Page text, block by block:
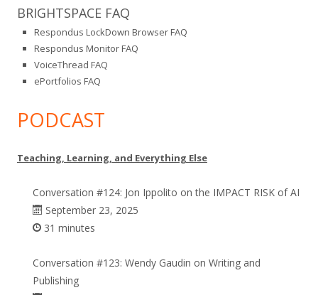
BRIGHTSPACE FAQ
Respondus LockDown Browser FAQ
Respondus Monitor FAQ
VoiceThread FAQ
ePortfolios FAQ
PODCAST
Teaching, Learning, and Everything Else
Conversation #124: Jon Ippolito on the IMPACT RISK of AI
September 23, 2025
31 minutes
Conversation #123: Wendy Gaudin on Writing and
Publishing